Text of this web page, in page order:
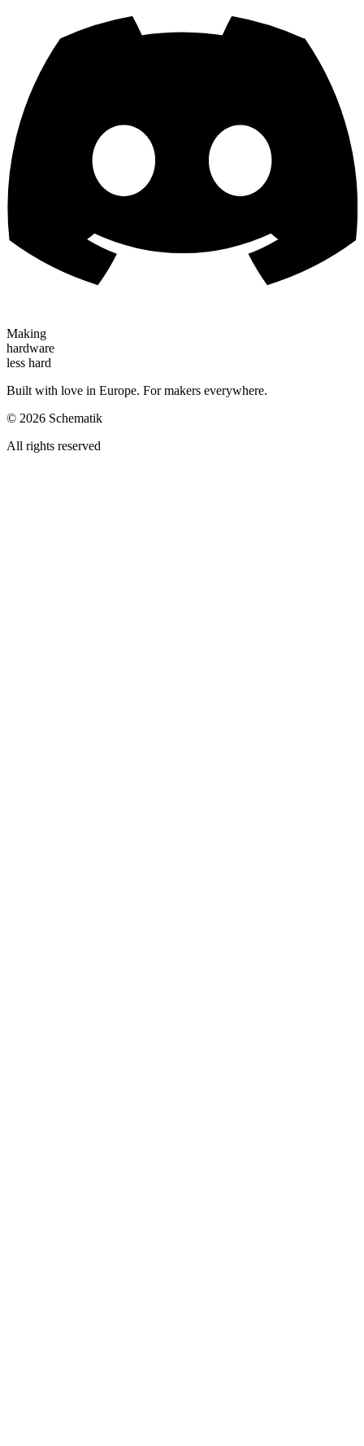
Making
hardware
less hard
Built with love in Europe. For makers everywhere.
© 2026 Schematik
All rights reserved